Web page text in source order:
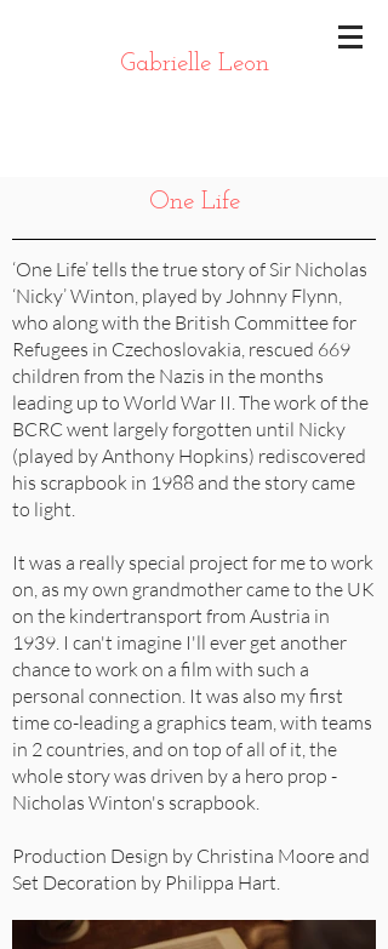
Gabrielle Leon
One Life
‘One Life’ tells the true story of Sir Nicholas
‘Nicky’ Winton, played by Johnny Flynn,
who along with the British Committee for
Refugees in Czechoslovakia, rescued 669
children from the Nazis in the months
leading up to World War II. The work of the
BCRC went largely forgotten until Nicky
(played by Anthony Hopkins) rediscovered
his scrapbook in 1988 and the story came
to light.
It was a really special project for me to work
on, as my own grandmother came to the UK
on the kindertransport from Austria in
1939. I can't imagine I'll ever get another
chance to work on a film with such a
personal connection. It was also my first
time co-leading a graphics team, with teams
in 2 countries, and on top of all of it, the
whole story was driven by a hero prop -
Nicholas Winton's scrapbook.
Production Design by Christina Moore and
Set Decoration by Philippa Hart.